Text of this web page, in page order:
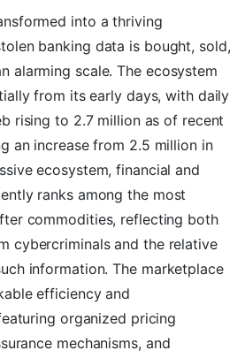
into a thriving
banking data is bought, sold,
alarming scale. The ecosystem
from its early days, with daily
rising to 2.7 million as of recent
an increase from 2.5 million in
ecosystem, financial and
ranks among the most
commodities, reflecting both
cybercriminals and the relative
information. The marketplace
efficiency and
organized pricing
mechanisms, and